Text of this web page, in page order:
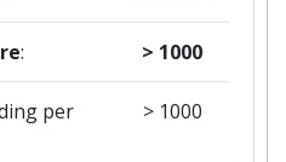
: > 1000
per
> 1000